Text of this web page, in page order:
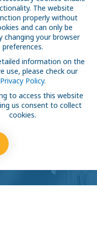
to see exactly
The website
properly without
and can only be
changing your browser
preferences.
information on the
use, please check our
Privacy Policy.
to access this website
us consent to collect
cookies.